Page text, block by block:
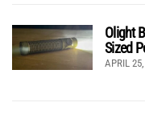
Olight
Sized
APRIL